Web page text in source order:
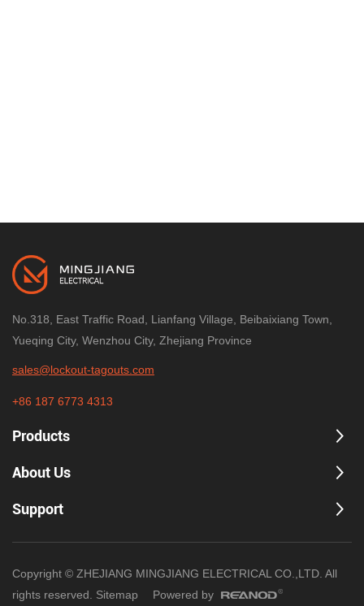
No.318, East Traffic Road, Lianfang Village, Beibaixiang Town,
Yueqing City, Wenzhou City, Zhejiang Province
sales@lockout-tagouts.com
+86 187 6773 4313
Products
About Us
Support
Copyright © ZHEJIANG MINGJIANG ELECTRICAL CO.,LTD. All
rights reserved. Sitemap Powered by